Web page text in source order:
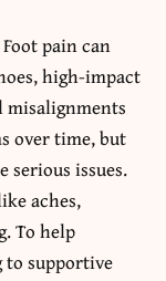
pain can
high-impact
misalignments
over time, but
serious issues.
aches,
To help
to supportive